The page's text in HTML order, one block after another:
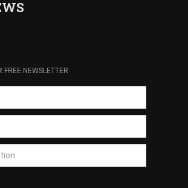
FREE NEWSLETTER